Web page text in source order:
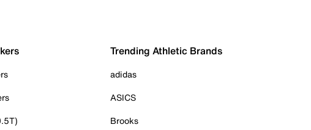
Trending Athletic Brands
adidas
ASICS
Brooks